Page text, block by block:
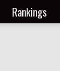
Rankings